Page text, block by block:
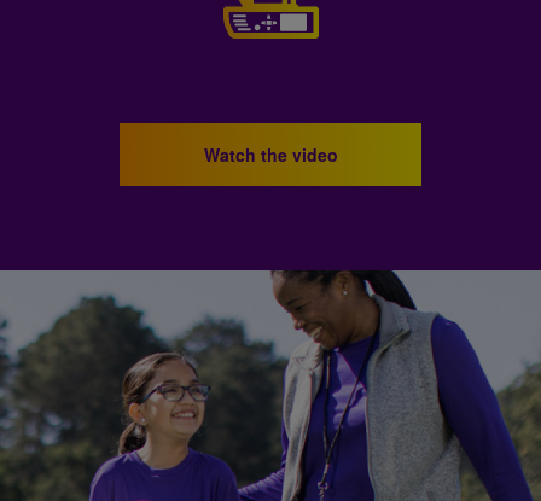
Watch the video